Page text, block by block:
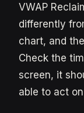
VWAP
differently
chart, and
Check the
screen, it
able to act